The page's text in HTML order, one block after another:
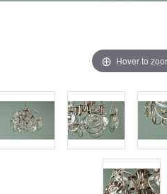
Hover to